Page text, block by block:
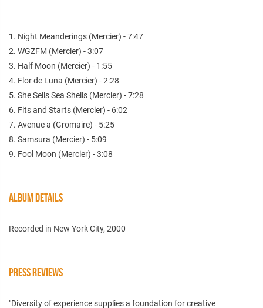
1. Night Meanderings (Mercier) - 7:47
2. WGZFM (Mercier) - 3:07
3. Half Moon (Mercier) - 1:55
4. Flor de Luna (Mercier) - 2:28
5. She Sells Sea Shells (Mercier) - 7:28
6. Fits and Starts (Mercier) - 6:02
7. Avenue a (Gromaire) - 5:25
8. Samsura (Mercier) - 5:09
9. Fool Moon (Mercier) - 3:08
ALBUM DETAILS
Recorded in New York City, 2000
PRESS REVIEWS
"Diversity of experience supplies a foundation for creative